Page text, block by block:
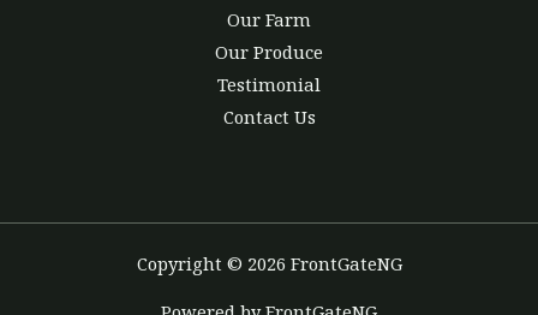
Our Farm
Our Produce
Testimonial
Contact Us
Copyright © 2026 FrontGateNG